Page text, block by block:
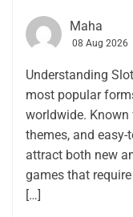
Maha
08 Aug 2026
Understanding
most popular
worldwide.
themes, and
attract both new
games that
[…]